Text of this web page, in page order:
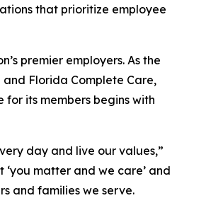
that prioritize employee
premier employers. As the
Florida Complete Care,
its members begins with
day and live our values,”
matter and we care’ and
and families we serve.